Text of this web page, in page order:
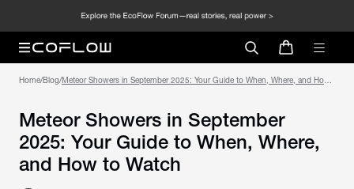
Home/Blog/Meteor Showers in September 2025: Your Guide to When, Where, and How
Meteor Showers in September
2025: Your Guide to When, Where,
and How to Watch